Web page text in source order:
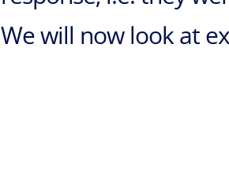
We will now look at